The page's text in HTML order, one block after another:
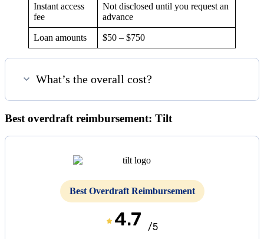
Instant access
fee
Not disclosed until you request an
advance
Loan amounts $50 – $750
What’s the overall cost?
Best overdraft reimbursement: Tilt
Best Overdraft Reimbursement
4.7 /5